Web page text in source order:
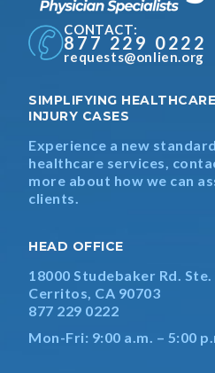
CONTACT:
877 229 0222
requests@onlien.org
SIMPLIFYING
INJURY CASES
Experience a new
healthcare services,
more about how we can
clients.
HEAD OFFICE
18000 Studebaker Rd. Ste.
Cerritos, CA 90703
877 229 0222
Mon-Fri: 9:00 a.m. – 5:00